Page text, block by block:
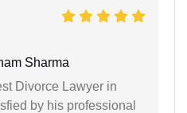
Sharma
Divorce Lawyer in
by his professional